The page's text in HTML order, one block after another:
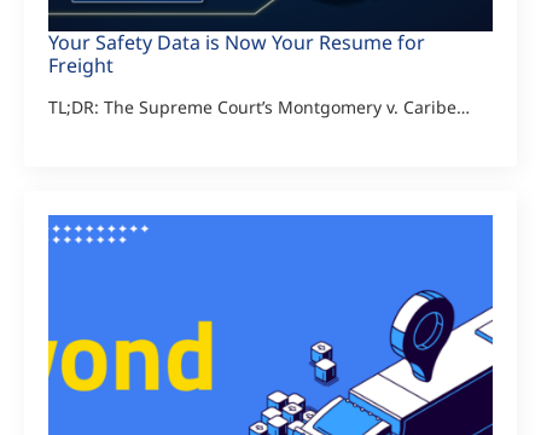
Your Safety Data is Now Your Resume for
Freight
TL;DR: The Supreme Court’s Montgomery v. Caribe…